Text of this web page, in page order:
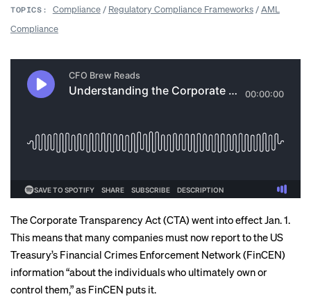
TOPICS: Compliance/ Regulatory Compliance Frameworks/AML
Compliance
The Corporate Transparency Act (CTA) went into effect Jan. 1.
This means that many companies must now report to the US
Treasury’s Financial Crimes Enforcement Network (FinCEN)
information “about the individuals who ultimately own or
control them,” as FinCEN puts it.